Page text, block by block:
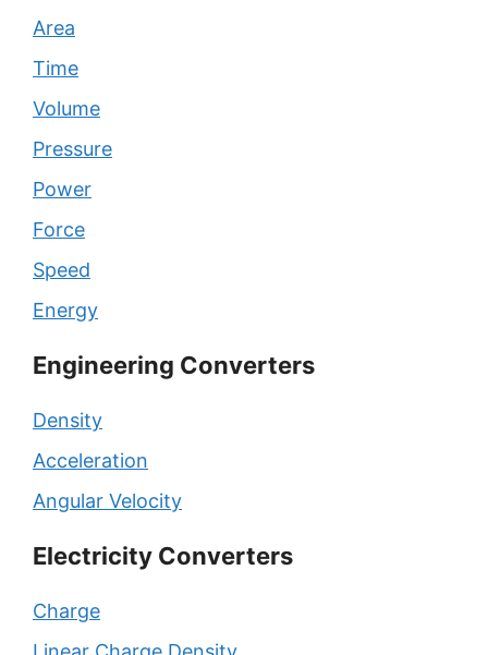
Area
Time
Volume
Pressure
Power
Force
Speed
Energy
Engineering Converters
Density
Acceleration
Angular Velocity
Electricity Converters
Charge